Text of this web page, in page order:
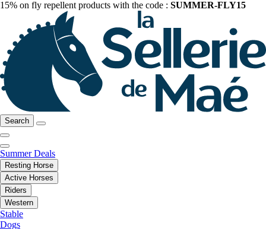
15% on fly repellent products with the code : SUMMER-FLY15
Search
Summer Deals
Resting Horse
Active Horses
Riders
Western
Stable
Dogs